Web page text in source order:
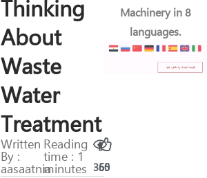
Thinking
About
Waste
Water
Treatment
Written
By :
aasaatnia
Reading
time : 1
minutes 365
50
Machinery in 8
languages.